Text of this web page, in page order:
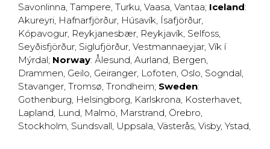
Savonlinna, Tampere, Turku, Vaasa, Vantaa; Iceland:
Akureyri, Hafnarfjörður, Húsavík, Ísafjörður,
Kópavogur, Reykjanesbær, Reykjavík, Selfoss,
Seyðisfjörður, Siglufjörður, Vestmannaeyjar, Vík í
Mýrdal; Norway: Ålesund, Aurland, Bergen,
Drammen, Geilo, Geiranger, Lofoten, Oslo, Sogndal,
Stavanger, Tromsø, Trondheim; Sweden:
Gothenburg, Helsingborg, Karlskrona, Kosterhavet,
Lapland, Lund, Malmö, Marstrand, Örebro,
Stockholm, Sundsvall, Uppsala, Västerås, Visby, Ystad,